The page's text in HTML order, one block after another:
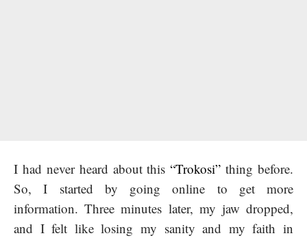
I had never heard about this “Trokosi”thing before.
So, I started by going online to get more
information. Three minutes later, my jaw dropped,
and I felt like losing my sanity and my faith in